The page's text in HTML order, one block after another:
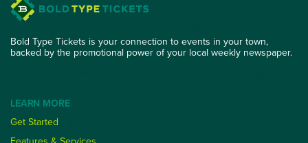
Bold Type Tickets is your connection to events in your town,
backed by the promotional power of your local weekly newspaper.
LEARN MORE
Get Started